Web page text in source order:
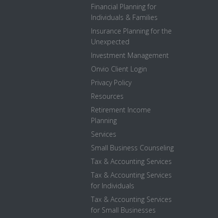
Financial Planning for
Individuals & Families
Insurance Planning for the
Unexpected
Investment Management
Onvio Client Login
Privacy Policy
Resources
Retirement Income
Planning
Services
Small Business Counseling
Tax & Accounting Services
Tax & Accounting Services
for Individuals
Tax & Accounting Services
for Small Businesses